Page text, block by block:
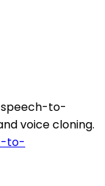
speech-to-
voice cloning.
to-